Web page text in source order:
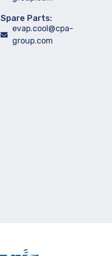
Spare Parts:
evap.cool@cpa-
group.com